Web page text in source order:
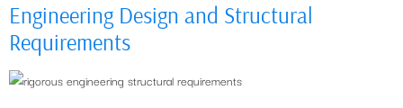
Engineering Design and Structural
Requirements